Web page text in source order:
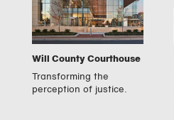
Will County Courthouse
Transforming the
perception of justice.